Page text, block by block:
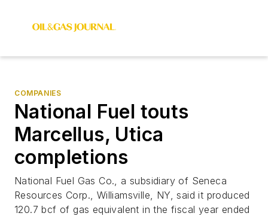
COMPANIES
National Fuel touts
Marcellus, Utica
completions
National Fuel Gas Co., a subsidiary of Seneca
Resources Corp., Williamsville, NY, said it produced
120.7 bcf of gas equivalent in the fiscal year ended